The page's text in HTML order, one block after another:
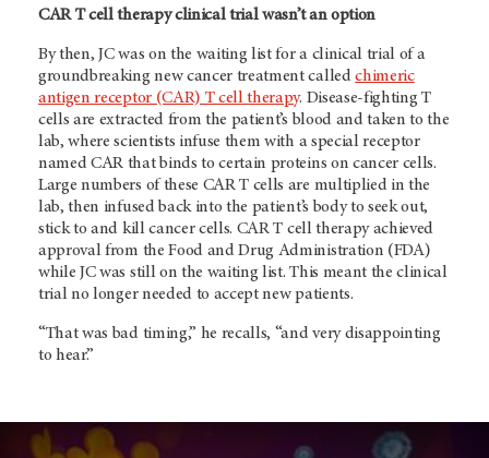
CAR T cell therapy clinical trial wasn’t an option
By then, JC was on the waiting list for a clinical trial of a
groundbreaking new cancer treatment calledchimeric
antigen receptor (CAR) T cell therapy. Disease-fighting T
cells are extracted from the patient’s blood and taken to the
lab, where scientists infuse them with a special receptor
named CAR that binds to certain proteins on cancer cells.
Large numbers of these CAR T cells are multiplied in the
lab, then infused back into the patient’s body to seek out,
stick to and kill cancer cells. CAR T cell therapy achieved
approval from the Food and Drug Administration (FDA)
while JC was still on the waiting list. This meant the clinical
trial no longer needed to accept new patients.
“That was bad timing,” he recalls, “and very disappointing
to hear.”